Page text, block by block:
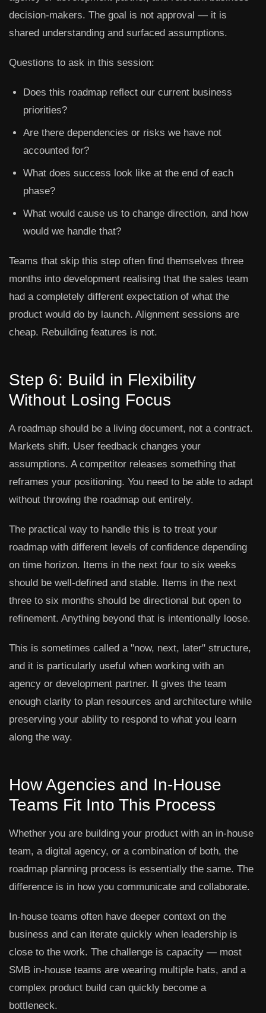
decision-makers. The goal is not approval — it is
shared understanding and surfaced assumptions.
Questions to ask in this session:
Does this roadmap reflect our current business
priorities?
Are there dependencies or risks we have not
accounted for?
What does success look like at the end of each
phase?
What would cause us to change direction, and how
would we handle that?
Teams that skip this step often find themselves three
months into development realising that the sales team
had a completely different expectation of what the
product would do by launch. Alignment sessions are
cheap. Rebuilding features is not.
Step 6: Build in Flexibility
Without Losing Focus
A roadmap should be a living document, not a contract.
Markets shift. User feedback changes your
assumptions. A competitor releases something that
reframes your positioning. You need to be able to adapt
without throwing the roadmap out entirely.
The practical way to handle this is to treat your
roadmap with different levels of confidence depending
on time horizon. Items in the next four to six weeks
should be well-defined and stable. Items in the next
three to six months should be directional but open to
refinement. Anything beyond that is intentionally loose.
This is sometimes called a "now, next, later" structure,
and it is particularly useful when working with an
agency or development partner. It gives the team
enough clarity to plan resources and architecture while
preserving your ability to respond to what you learn
along the way.
How Agencies and In-House
Teams Fit Into This Process
Whether you are building your product with an in-house
team, a digital agency, or a combination of both, the
roadmap planning process is essentially the same. The
difference is in how you communicate and collaborate.
In-house teams often have deeper context on the
business and can iterate quickly when leadership is
close to the work. The challenge is capacity — most
SMB in-house teams are wearing multiple hats, and a
complex product build can quickly become a
bottleneck.